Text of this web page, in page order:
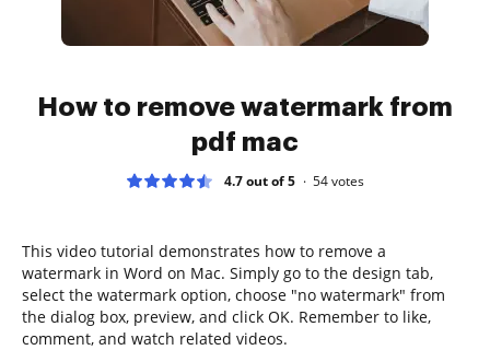
How to remove watermark from
pdf mac
4.7 out of 5 54votes
This video tutorial demonstrates how to remove a
watermark in Word on Mac. Simply go to the design tab,
select the watermark option, choose "no watermark" from
the dialog box, preview, and click OK. Remember to like,
comment, and watch related videos.